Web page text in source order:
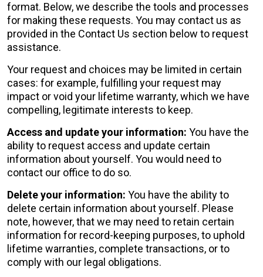
format. Below, we describe the tools and processes
for making these requests. You may contact us as
provided in the Contact Us section below to request
assistance.
Your request and choices may be limited in certain
cases: for example, fulfilling your request may
impact or void your lifetime warranty, which we have
compelling, legitimate interests to keep.
Access and update your information: You have the
ability to request access and update certain
information about yourself. You would need to
contact our office to do so.
Delete your information: You have the ability to
delete certain information about yourself. Please
note, however, that we may need to retain certain
information for record-keeping purposes, to uphold
lifetime warranties, complete transactions, or to
comply with our legal obligations.